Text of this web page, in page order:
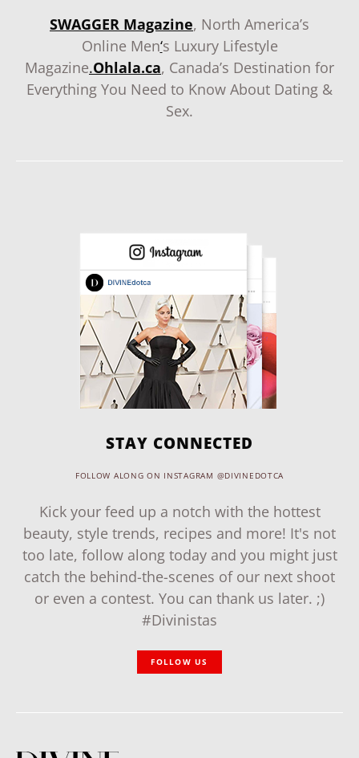
SWAGGER Magazine, North America’s
Online Men‘s Luxury Lifestyle
Magazine.Ohlala.ca, Canada’s Destination for
Everything You Need to Know About Dating &
Sex.
STAY CONNECTED
FOLLOW ALONG ON INSTAGRAM @DIVINEDOTCA
Kick your feed up a notch with the hottest
beauty, style trends, recipes and more! It's not
too late, follow along today and you might just
catch the behind-the-scenes of our next shoot
or even a contest. You can thank us later. ;)
#Divinistas
FOLLOW US